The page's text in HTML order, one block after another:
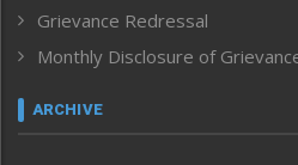
India
Inventing the Future
Law and order
Left-Featured
Grievance Redressal
Monthly Disclosure of
ARCHIVE